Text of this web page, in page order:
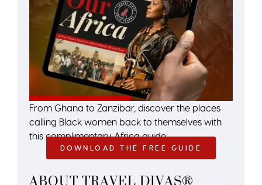
From Ghana to Zanzibar, discover the places
calling Black women back to themselves with
this complimentary Africa guide.
DOWNLOAD THE FREE GUIDE